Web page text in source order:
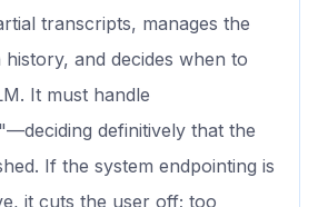
transcripts, manages the
and decides when to
It must handle
definitively that the
If the system endpointing is
it cuts the user off; too